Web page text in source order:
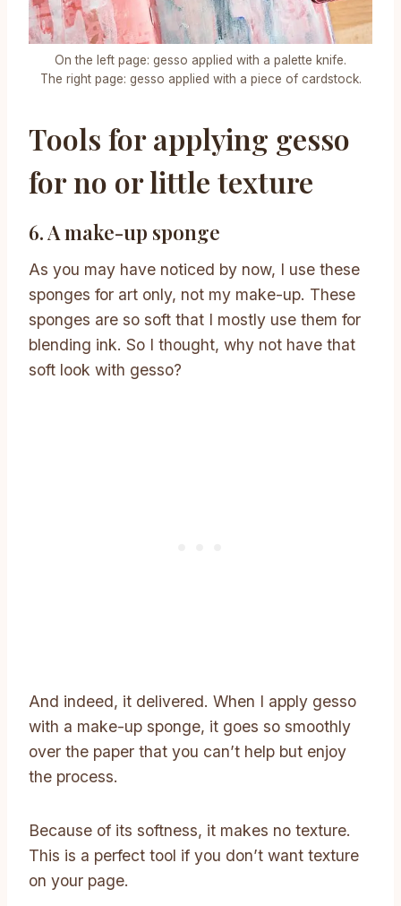
On the left page: gesso applied with a palette knife.
The right page: gesso applied with a piece of cardstock.
Tools for applying gesso
for no or little texture
6. A make-up sponge
As you may have noticed by now, I use these
sponges for art only, not my make-up. These
sponges are so soft that I mostly use them for
blending ink. So I thought, why not have that
soft look with gesso?
And indeed, it delivered. When I apply gesso
with a make-up sponge, it goes so smoothly
over the paper that you can’t help but enjoy
the process.
Because of its softness, it makes no texture.
This is a perfect tool if you don’t want texture
on your page.